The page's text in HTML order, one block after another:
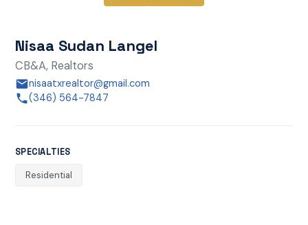
Nisaa Sudan Langel
CB&A, Realtors
nisaatxrealtor@gmail.com
(346) 564-7847
SPECIALTIES
Residential